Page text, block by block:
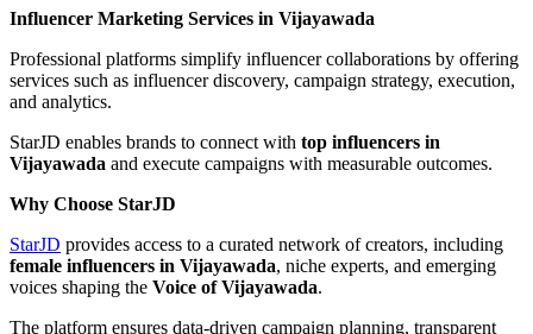
Influencer Marketing Services in Vijayawada
Professional platforms simplify influencer collaborations by offering
services such as influencer discovery, campaign strategy, execution,
and analytics.
StarJD enables brands to connect with top influencers in
Vijayawada and execute campaigns with measurable outcomes.
Why Choose StarJD
StarJD provides access to a curated network of creators, including
female influencers in Vijayawada, niche experts, and emerging
voices shaping the Voice of Vijayawada.
The platform ensures data-driven campaign planning, transparent